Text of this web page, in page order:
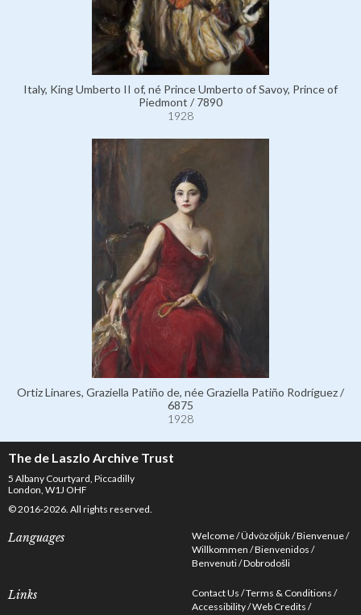
Italy, King Umberto II of, né Prince Umberto of Savoy, Prince of
Piedmont / 7890
1928
Ortiz Linares, Graziella Patiño de, née Graziella Patiño Rodríguez /
6875
1928
The de Laszlo Archive Trust
5 Albany Courtyard, Piccadilly
London, W1J OHF
© 2016-2026. All rights reserved.
Languages Welcome Üdvözöljük Bienvenue
Willkommen Bienvenidos
Benvenuti Dobrodošli
Links Contact Us Terms & Conditions
Accessibility Web Credits